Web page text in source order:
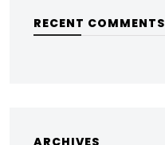
RECENT COMMENTS
ARCHIVES